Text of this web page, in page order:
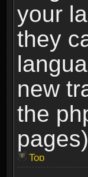
your
they
new
the
Top